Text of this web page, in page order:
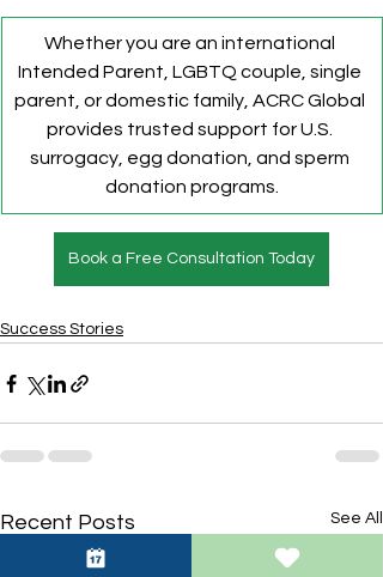
Whether you are an international
Intended Parent, LGBTQ couple, single
parent, or domestic family, ACRC Global
provides trusted support for U.S.
surrogacy, egg donation, and sperm
donation programs.
Book a Free Consultation Today
Success Stories
Recent Posts See All